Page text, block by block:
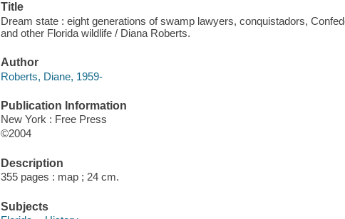
Title
Dream state : eight generations of swamp lawyers, conquistadors,
and other Florida wildlife / Diana Roberts.
Author
Roberts, Diane, 1959-
Publication Information
New York : Free Press
©2004
Description
355 pages : map ; 24 cm.
Subjects